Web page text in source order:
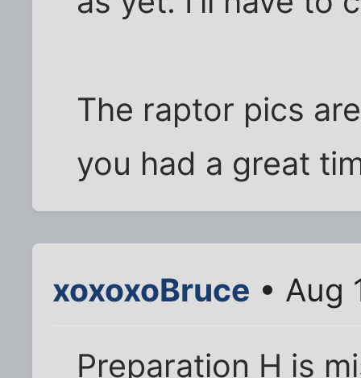
The raptor pics
you had a great
xoxoxoBruce • Aug
Preparation H is